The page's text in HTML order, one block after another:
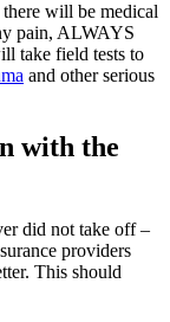
will be medical
pain, ALWAYS
take field tests to
and other serious
with the
did not take off –
providers
This should